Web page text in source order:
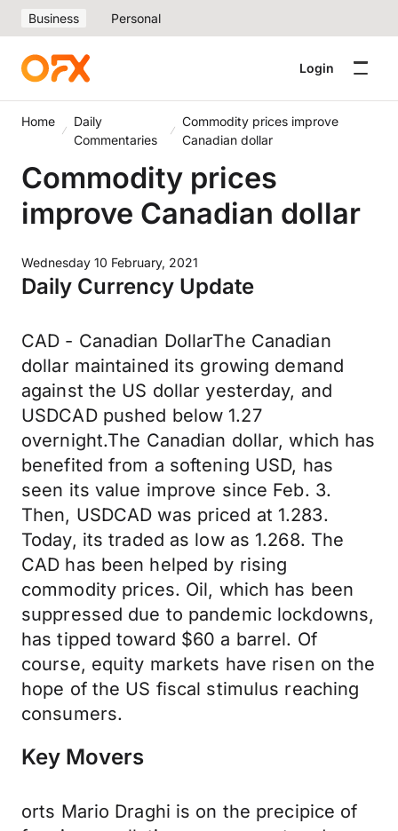
Business Personal
Login
Home
Daily
Commentaries
Commodity prices improve
Canadian dollar
Commodity prices
improve Canadian dollar
Wednesday 10 February, 2021
Daily Currency Update
CAD - Canadian DollarThe Canadian
dollar maintained its growing demand
against the US dollar yesterday, and
USDCAD pushed below 1.27
overnight.The Canadian dollar, which has
benefited from a softening USD, has
seen its value improve since Feb. 3.
Then, USDCAD was priced at 1.283.
Today, its traded as low as 1.268. The
CAD has been helped by rising
commodity prices. Oil, which has been
suppressed due to pandemic lockdowns,
has tipped toward $60 a barrel. Of
course, equity markets have risen on the
hope of the US fiscal stimulus reaching
consumers.
Key Movers
orts Mario Draghi is on the precipice of